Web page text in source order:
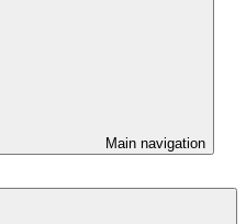
Main navigation